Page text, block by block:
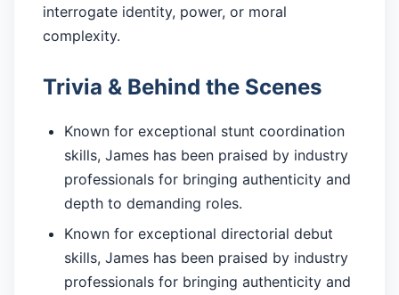
interrogate identity, power, or moral
complexity.
Trivia & Behind the Scenes
Known for exceptional stunt coordination
skills, James has been praised by industry
professionals for bringing authenticity and
depth to demanding roles.
Known for exceptional directorial debut
skills, James has been praised by industry
professionals for bringing authenticity and